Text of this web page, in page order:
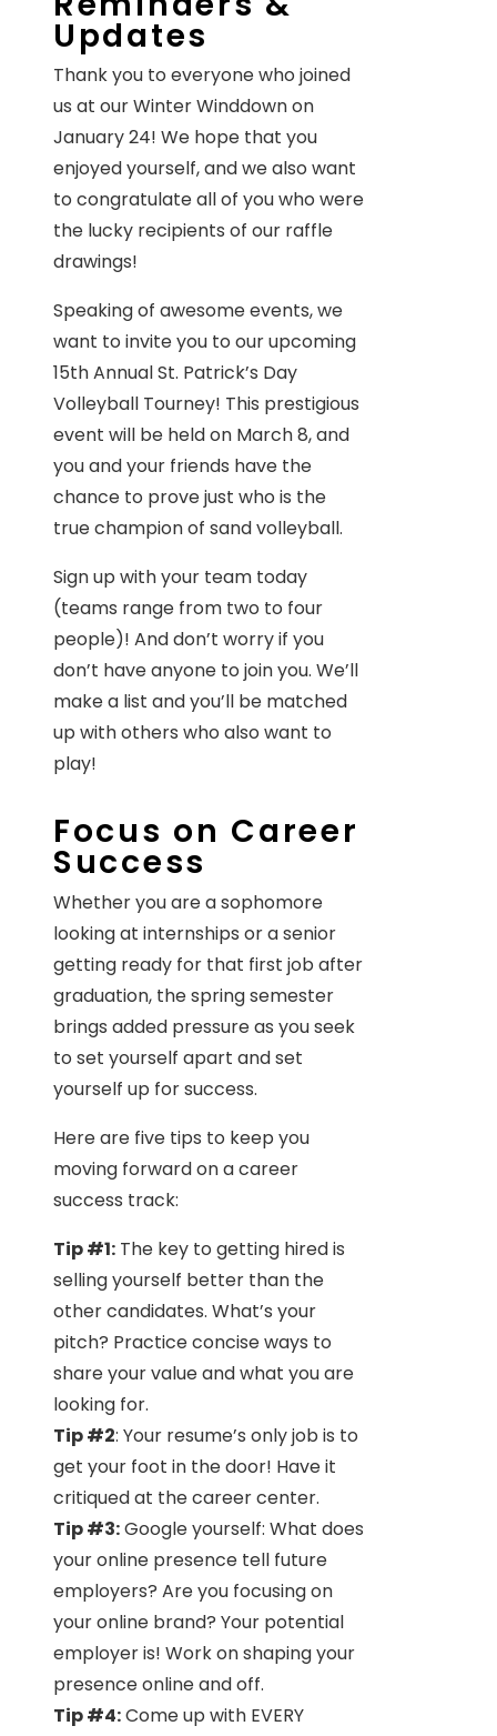
Updates
Thank you to everyone who joined
us at our Winter Winddown on
January 24! We hope that you
enjoyed yourself, and we also want
to congratulate all of you who were
the lucky recipients of our raffle
drawings!
Speaking of awesome events, we
want to invite you to our upcoming
15th Annual St. Patrick’s Day
Volleyball Tourney! This prestigious
event will be held on March 8, and
you and your friends have the
chance to prove just who is the
true champion of sand volleyball.
Sign up with your team today
(teams range from two to four
people)! And don’t worry if you
don’t have anyone to join you. We’ll
make a list and you’ll be matched
up with others who also want to
play!
Focus on Career
Success
Whether you are a sophomore
looking at internships or a senior
getting ready for that first job after
graduation, the spring semester
brings added pressure as you seek
to set yourself apart and set
yourself up for success.
Here are five tips to keep you
moving forward on a career
success track:
Tip #1: The key to getting hired is
selling yourself better than the
other candidates. What’s your
pitch? Practice concise ways to
share your value and what you are
looking for.
Tip #2: Your resume’s only job is to
get your foot in the door! Have it
critiqued at the career center.
Tip #3:Google yourself: What does
your online presence tell future
employers? Are you focusing on
your online brand? Your potential
employer is! Work on shaping your
presence online and off.
Tip #4:Come up with EVERY